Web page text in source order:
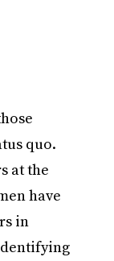
quo.
at the
have
in